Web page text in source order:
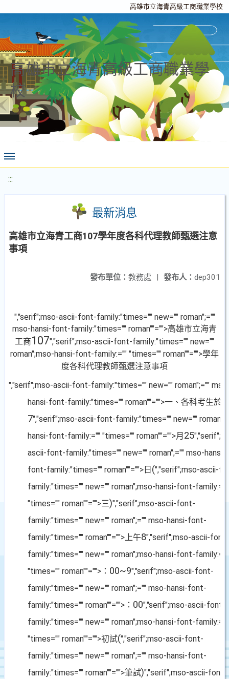
高雄市立海青高級工商職業學校
高雄市立海青高級工商職業學
校
:::
最新消息
高雄市立海青工商107學年度各科代理教師甄選注意
事項
發布人： dep301
發布單位： 教務處 |
","serif";mso-ascii-font-family:"times="" new="" roman";=""
mso-hansi-font-family:"times="" roman""="">高雄市立海青
工商107","serif";mso-ascii-font-family:"times="" new=""
roman";mso-hansi-font-family:="" "times="" roman""="">學年
度各科代理教師甄選注意事項
","serif";mso-ascii-font-family:"times="" new="" roman";=""
hansi-font-family:"times="" roman""="">一、各科考生於
7","serif";mso-ascii-font-family:"times="" new=""
hansi-font-family:="" "times="" roman""="">月 25
ascii-font-family:"times="" new="" roman";="" mso-hansi-
font-family:"times="" roman""="">日 (","serif";mso-ascii-
family:"times="" new="" roman";mso-hansi-font-family:=""
"times="" roman""="">三)","serif";mso-ascii-font-
family:"times="" new="" roman";="" mso-hansi-font-
family:"times="" roman""="">上午8","serif";mso-ascii-font-
family:"times="" new="" roman";mso-hansi-font-family:=""
"times="" roman""="">： 00~9","serif";mso-ascii-font-
family:"times="" new="" roman";="" mso-hansi-font-
family:"times="" roman""="">： 00","serif";mso-ascii-font-
family:"times="" new="" roman";mso-hansi-font-family:=""
"times="" roman""="">初試(","serif";mso-ascii-font-
family:"times="" new="" roman";="" mso-hansi-font-
family:"times="" roman""="">筆試)","serif";mso-ascii-font-